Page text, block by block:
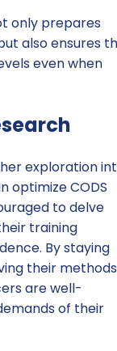
only prepares
also ensures
even when
exploration
optimize CODS
to delve
training
By staying
their
are well-
of their